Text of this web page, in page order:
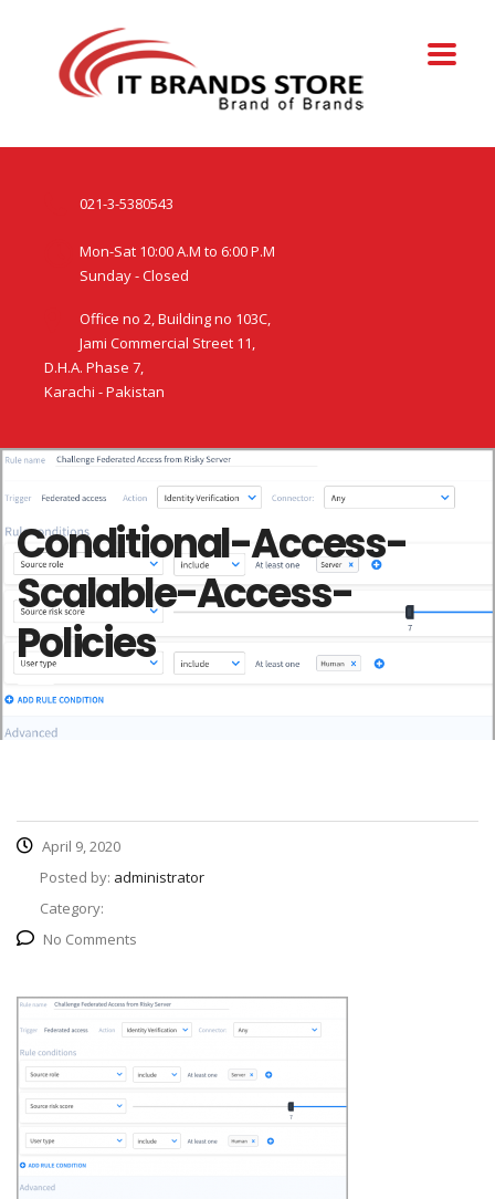
021-3-5380543
Mon-Sat 10:00 A.M to 6:00 P.M
Sunday - Closed
Office no 2, Building no 103C,
Jami Commercial Street 11,
D.H.A. Phase 7,
Karachi - Pakistan
Conditional-Access-
Scalable-Access-
Policies
April 9, 2020
Posted by: administrator
Category:
No Comments